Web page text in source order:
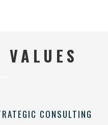
VALUES
CONSULTING